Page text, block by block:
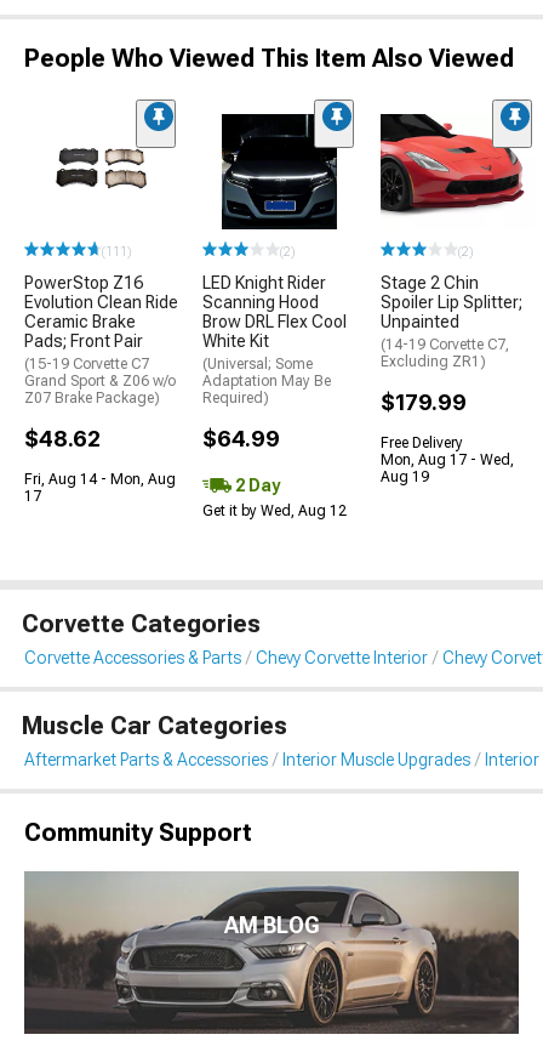
People Who Viewed This Item Also Viewed
(111)
PowerStop Z16
Evolution Clean Ride
Ceramic Brake
Pads; Front Pair
(15-19 Corvette C7
Grand Sport & Z06 w/o
Z07 Brake Package)
$48.62
Fri, Aug 14 - Mon, Aug
17
(2)
LED Knight Rider
Scanning Hood
Brow DRL Flex Cool
White Kit
(Universal; Some
Adaptation May Be
Required)
$64.99
2 Day
Get it by Wed, Aug 12
(2)
Stage 2 Chin
Spoiler Lip Splitter;
Unpainted
(14-19 Corvette C7,
Excluding ZR1)
$179.99
Free Delivery
Mon, Aug 17 - Wed,
Aug 19
Corvette Categories
Corvette Accessories & Parts Chevy Corvette Interior Chevy
Muscle Car Categories
Aftermarket Parts & Accessories Interior Muscle Upgrades
Community Support
AM BLOG